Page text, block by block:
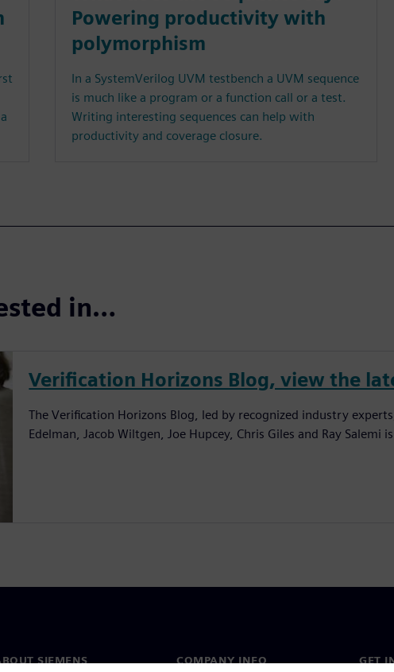
Powering productivity with
polymorphism
In a SystemVerilog UVM testbench a UVM sequence
is much like a program or a function call or a test.
Writing interesting sequences can help with
productivity and coverage closure.
in…
Verification Horizons Blog, view the
The Verification Horizons Blog, led by recognized industry
Edelman, Jacob Wiltgen, Joe Hupcey, Chris Giles and Ray
SIEMENS COMPANY INFO GET